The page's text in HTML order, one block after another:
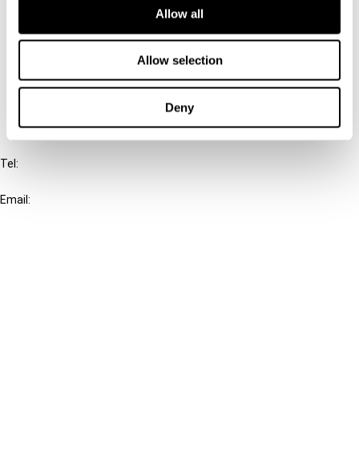
Allow all
Allow selection
Deny
Connect with us:
FAQ
IBFD
Tel:
Email: